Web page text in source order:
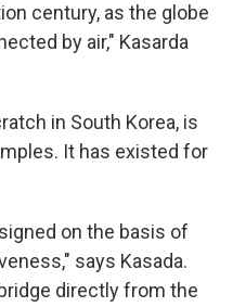
century, as the globe
by air," Kasarda
in South Korea, is
It has existed for
on the basis of
says Kasada.
directly from the